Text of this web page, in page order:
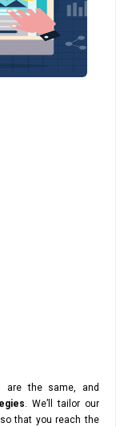
the same, and
. We’ll tailor our
that you reach the